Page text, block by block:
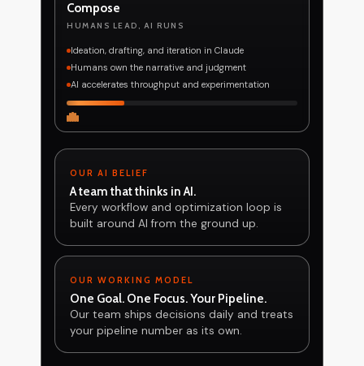
Compose
HUMANS LEAD, AI RUNS
Ideation, drafting, and iteration in Claude
Humans own the narrative and judgment
AI accelerates throughput and experimentation
OUR AI BELIEF
A team that thinks in AI.
Every workflow and optimization loop is
built around AI from the ground up.
OUR WORKING MODEL
One Goal. One Focus. Your Pipeline.
Our team ships decisions daily and treats
your pipeline number as its own.